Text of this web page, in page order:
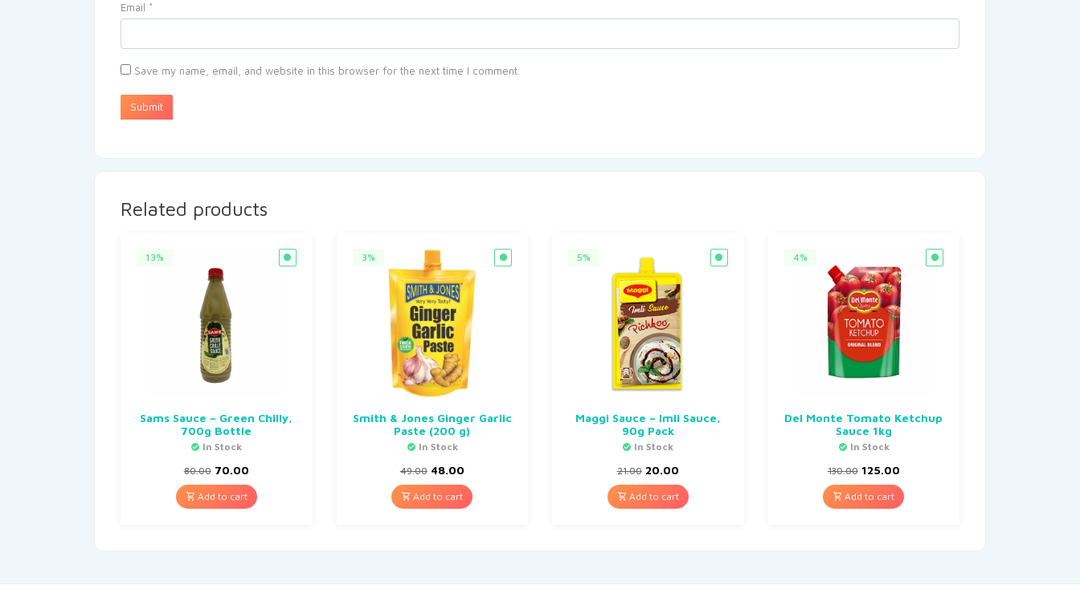
Email *
Save my name, email, and website in this browser for the next time I comment.
Related products
13%
Sams Sauce – Green Chilly,
700g Bottle
In Stock
80.00 70.00
Add to cart
3%
Smith & Jones Ginger Garlic
Paste (200 g)
In Stock
49.00 48.00
Add to cart
5%
Maggi Sauce – Imli Sauce,
90g Pack
In Stock
21.00 20.00
Add to cart
4%
Del Monte Tomato Ketchup
Sauce 1kg
In Stock
130.00 125.00
Add to cart